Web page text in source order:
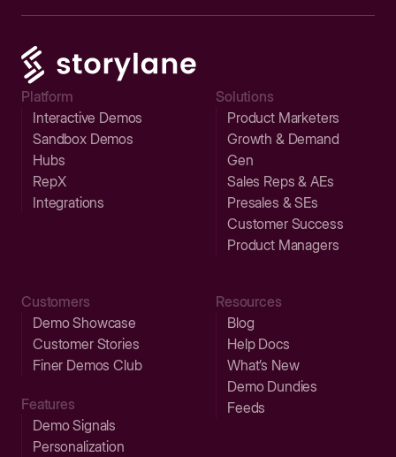
Platform
Interactive Demos
Sandbox Demos
Hubs
RepX
Integrations
Solutions
Product Marketers
Growth & Demand
Gen
Sales Reps & AEs
Presales & SEs
Customer Success
Product Managers
Customers
Demo Showcase
Customer Stories
Finer Demos Club
Features
Demo Signals
Personalization
Resources
Blog
Help Docs
What’s New
Demo Dundies
Feeds